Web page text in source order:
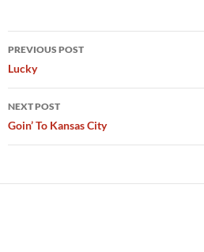
Post
navigation
PREVIOUS POST
Lucky
NEXT POST
Goin’ To Kansas City